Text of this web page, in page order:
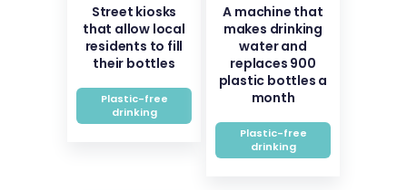
Street kiosks
that allow local
residents to fill
their bottles
Plastic-free
drinking
A machine that
makes drinking
water and
replaces 900
plastic bottles a
month
Plastic-free
drinking